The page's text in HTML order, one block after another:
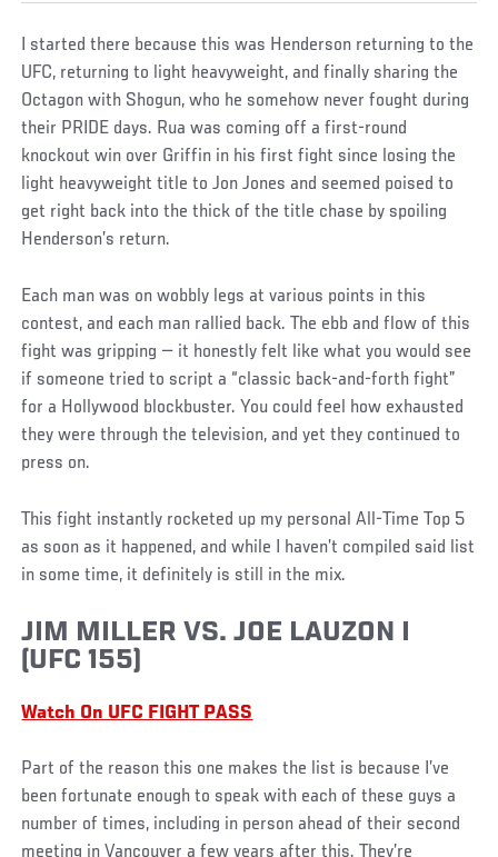
I started there because this was Henderson returning to the
UFC, returning to light heavyweight, and finally sharing the
Octagon with Shogun, who he somehow never fought during
their PRIDE days. Rua was coming off a first-round
knockout win over Griffin in his first fight since losing the
light heavyweight title to Jon Jones and seemed poised to
get right back into the thick of the title chase by spoiling
Henderson’s return.
Each man was on wobbly legs at various points in this
contest, and each man rallied back. The ebb and flow of this
fight was gripping — it honestly felt like what you would see
if someone tried to script a “classic back-and-forth fight”
for a Hollywood blockbuster. You could feel how exhausted
they were through the television, and yet they continued to
press on.
This fight instantly rocketed up my personal All-Time Top 5
as soon as it happened, and while I haven’t compiled said list
in some time, it definitely is still in the mix.
JIM MILLER VS. JOE LAUZON I
(UFC 155)
Watch On UFC FIGHT PASS
Part of the reason this one makes the list is because I’ve
been fortunate enough to speak with each of these guys a
number of times, including in person ahead of their second